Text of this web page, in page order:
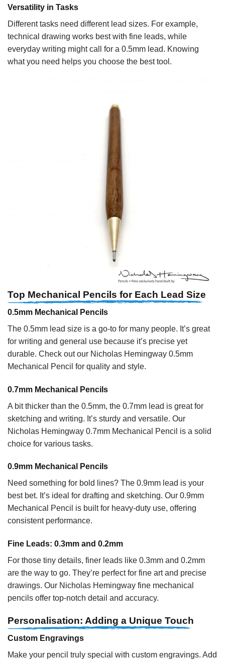
Versatility in Tasks
Different tasks need different lead sizes. For example,
technical drawing works best with fine leads, while
everyday writing might call for a 0.5mm lead. Knowing
what you need helps you choose the best tool.
Top Mechanical Pencils for Each Lead Size
0.5mm Mechanical Pencils
The 0.5mm lead size is a go-to for many people. It’s great
for writing and general use because it’s precise yet
durable. Check out our Nicholas Hemingway 0.5mm
Mechanical Pencil for quality and style.
0.7mm Mechanical Pencils
A bit thicker than the 0.5mm, the 0.7mm lead is great for
sketching and writing. It’s sturdy and versatile. Our
Nicholas Hemingway 0.7mm Mechanical Pencil is a solid
choice for various tasks.
0.9mm Mechanical Pencils
Need something for bold lines? The 0.9mm lead is your
best bet. It’s ideal for drafting and sketching. Our 0.9mm
Mechanical Pencil is built for heavy-duty use, offering
consistent performance.
Fine Leads: 0.3mm and 0.2mm
For those tiny details, finer leads like 0.3mm and 0.2mm
are the way to go. They’re perfect for fine art and precise
drawings. Our Nicholas Hemingway fine mechanical
pencils offer top-notch detail and accuracy.
Personalisation: Adding a Unique Touch
Custom Engravings
Make your pencil truly special with custom engravings. Add